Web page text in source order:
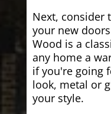
Next, consider
your new
Wood is a
any home a
if you're going
look, metal or
your style.